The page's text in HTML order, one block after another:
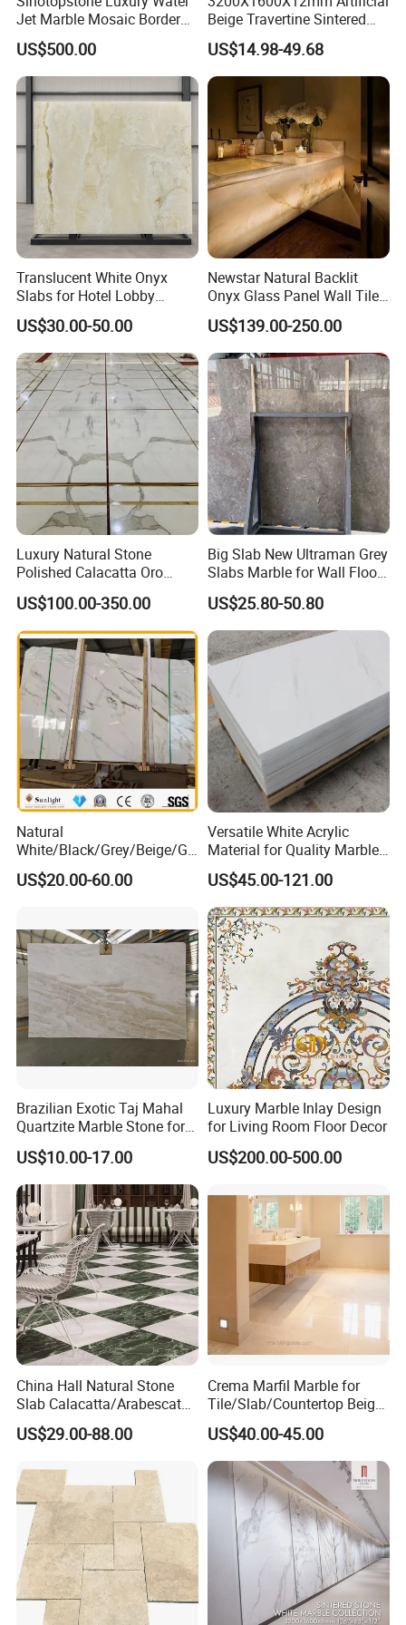
Jet Marble Mosaic Border
Bathroom Mosaic Trim
Waterjet Tile
US$500.00
Beige Travertine Sintered
Stone Roman Beige Ivory
Silver Grey White Navona
Marble Slab Travertine
US$14.98-49.68
Translucent White Onyx
Slabs for Hotel Lobby
Projects
US$30.00-50.00
Newstar Natural Backlit
Onyx Glass Panel Wall Tile
Countertop Onyx Marble
Slab Transparent White
Onyx Translucent Stone
US$139.00-250.00
Luxury Natural Stone
Polished Calacatta Oro
White Marble for Slab
Feature Wall /
Countertop/Bathroom/Vanit
ytop
US$100.00-350.00
Big Slab New Ultraman Grey
Slabs Marble for Wall Floor
Tiles Living Room and
Bedroom Tile
US$25.80-50.80
Natural
White/Black/Grey/Beige/Gr
een/Brown/Blue/Pink/Red/
Travertine/Limestone/Onyx
Tops/Floor/Wall/Tiles/Build
ing Material
US$20.00-60.00
Versatile White Acrylic
Material for Quality Marble
Surfaces
US$45.00-121.00
Brazilian Exotic Taj Mahal
Quartzite Marble Stone for
Countertops and Tiles
US$10.00-17.00
Luxury Marble Inlay Design
for Living Room Floor Decor
US$200.00-500.00
China Hall Natural Stone
Slab Calacatta/Arabescato
White/Black/Beige/Grey
Marble for Bathroom and
Tile/Countertop/Mosaic/St
air Design
US$29.00-88.00
Crema Marfil Marble for
Tile/Slab/Countertop Beige
Marble
Floor/Wall/Bathroom/Vanit
y/Hotel/Commercial
Projects
US$40.00-45.00